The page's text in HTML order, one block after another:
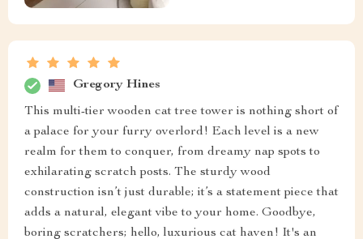
Gregory Hines
This multi-tier wooden cat tree tower is nothing short of
a palace for your furry overlord! Each level is a new
realm for them to conquer, from dreamy nap spots to
exhilarating scratch posts. The sturdy wood
construction isn’t just durable; it’s a statement piece that
adds a natural, elegant vibe to your home. Goodbye,
boring scratchers; hello, luxurious cat haven! It's an